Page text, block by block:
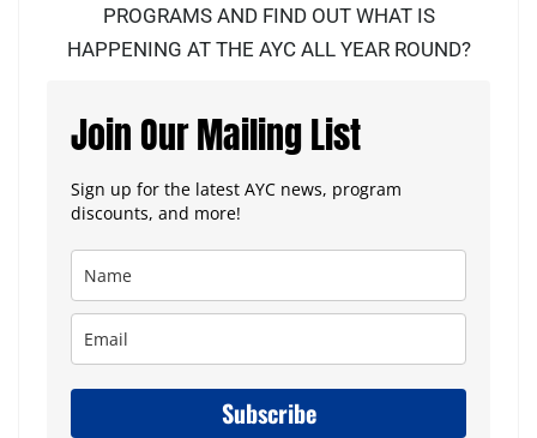
PROGRAMS AND FIND OUT WHAT IS
HAPPENING AT THE AYC ALL YEAR ROUND?
Join Our Mailing List
Sign up for the latest AYC news, program
discounts, and more!
Subscribe